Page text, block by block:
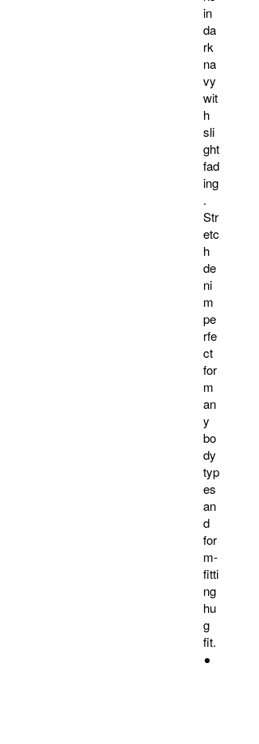
in
da
rk
na
vy
wit
h
sli
ght
fad
ing
.
Str
etc
h
de
ni
m
pe
rfe
ct
for
m
an
y
bo
dy
typ
es
an
d
for
m-
fitti
ng
hu
g
fit.